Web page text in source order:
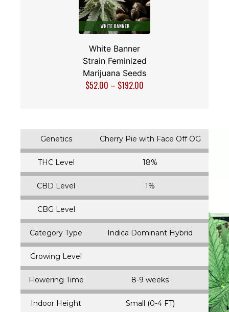
White Banner
Strain Feminized
Marijuana Seeds
$52.00 – $192.00
Genetics Cherry Pie with Face Off OG
THC Level 18%
CBD Level 1%
CBG Level
Category Type Indica Dominant Hybrid
Growing Level
Flowering Time 8-9 weeks
Indoor Height Small (0-4 FT)